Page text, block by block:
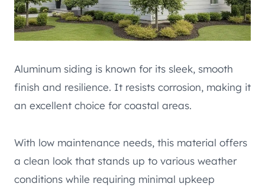
Aluminum siding is known for its sleek, smooth
finish and resilience. It resists corrosion, making it
an excellent choice for coastal areas.
With low maintenance needs, this material offers
a clean look that stands up to various weather
conditions while requiring minimal upkeep